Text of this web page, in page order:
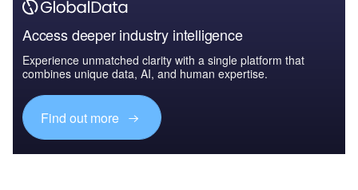
Access deeper industry intelligence
Experience unmatched clarity with a single platform that
combines unique data, AI, and human expertise.
Find out more